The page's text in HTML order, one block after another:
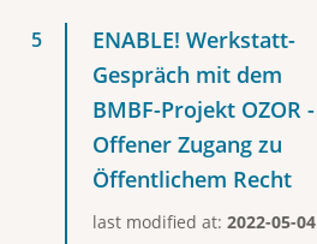
ENABLE! Werkstatt-
Gespräch mit dem
BMBF-Projekt OZOR -
Offener Zugang zu
Öffentlichem Recht
last modified at: 2022-05-04